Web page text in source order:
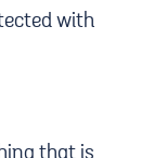
with
that is